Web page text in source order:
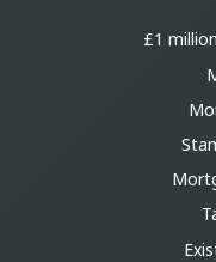
£1